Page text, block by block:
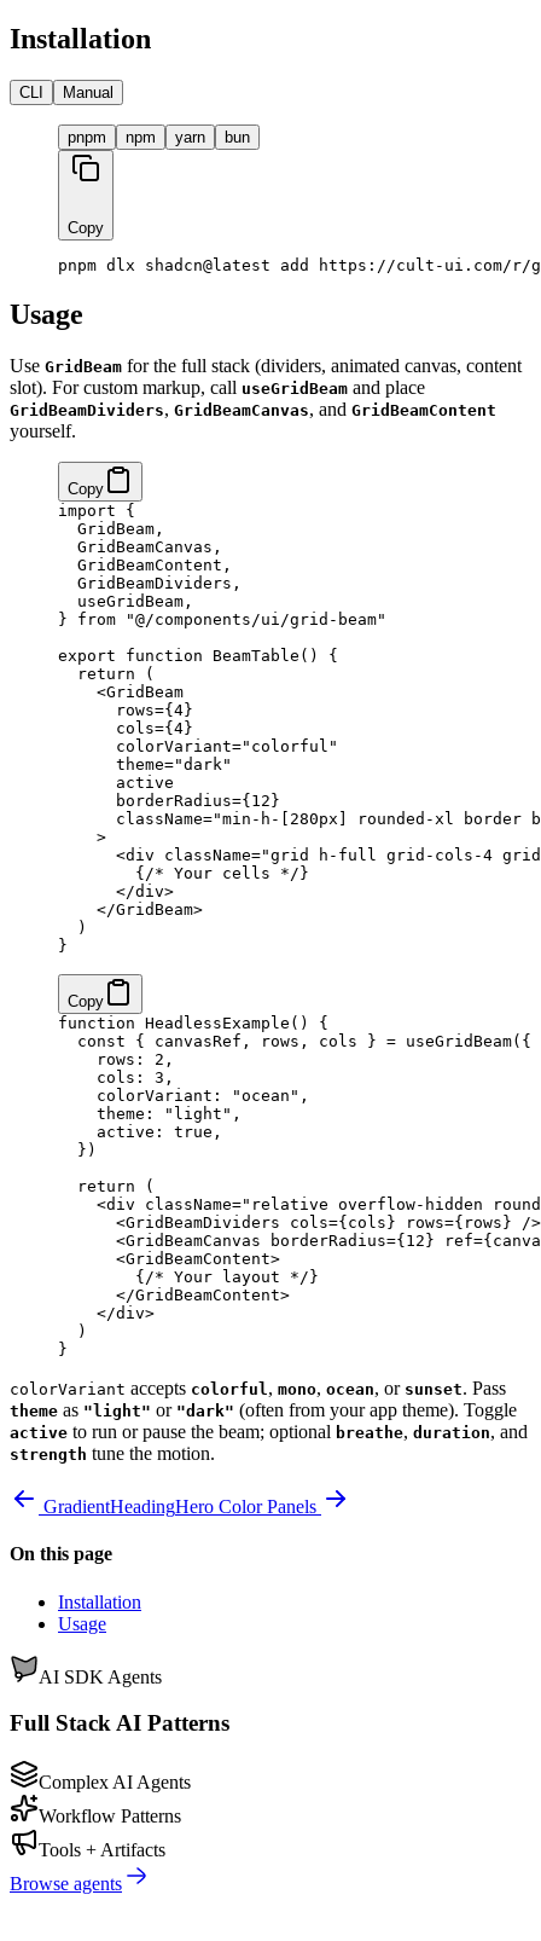
Installation
CLI Manual
pnpm npm yarn bun
Copy
pnpm dlx shadcn@latest add https://cult-ui.com/r/
Usage
Use GridBeam for the full stack (dividers, animated canvas, content
slot). For custom markup, call useGridBeam and place
GridBeamDividers, GridBeamCanvas, and GridBeamContent
yourself.
Copy
import {
  GridBeam,
  GridBeamCanvas,
  GridBeamContent,
  GridBeamDividers,
  useGridBeam,
} from "@/components/ui/grid-beam"
export function BeamTable () {
  return
(
    <
GridBeam
      rows
={ 4}
      cols
={ 4}
      colorVariant
="colorful"
      theme
="dark"
      active
      borderRadius
={ 12 }
      className
="min-h-[280px] rounded-xl border
    >
      <
div className="grid h-full grid-cols-4
        {
/* Your cells */ }
      </
div>
    </
GridBeam>
  )
}
Copy
function HeadlessExample () {
  const
{ canvasRef , rows , cols } = useGridBeam({
    rows:
2 ,
    cols:
3 ,
    colorVariant:
"ocean" ,
    theme:
"light" ,
    active:
true ,
  })
  return
(
    <
div className="relative overflow-hidden
      <
GridBeamDividers cols={ cols } rows={ rows } />
      <
GridBeamCanvas borderRadius={ 12 } ref={
      <
GridBeamContent>
        {
/* Your layout */ }
      </
GridBeamContent>
    </
div>
  )
}
colorVariant accepts colorful, mono, ocean, or sunset. Pass
theme as "light" or "dark" (often from your app theme). Toggle
active to run or pause the beam; optional breathe, duration, and
strength tune the motion.
GradientHeadingHero Color Panels
On this page
Installation
Usage
AI SDK Agents
Full Stack AI Patterns
Complex AI Agents
Workflow Patterns
Tools + Artifacts
Browse agents